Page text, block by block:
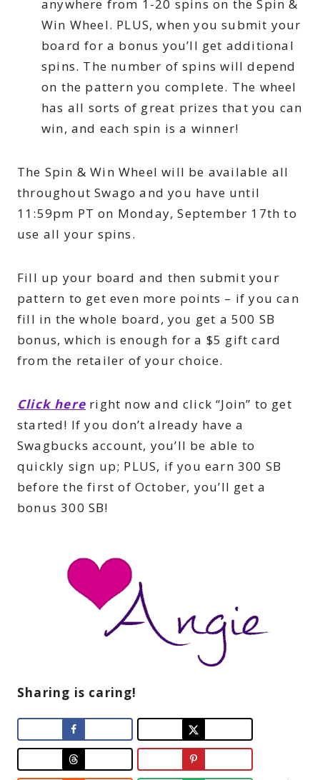
anywhere from 1-20 spins on the Spin &
Win Wheel. PLUS, when you submit your
board for a bonus you’ll get additional
spins. The number of spins will depend
on the pattern you complete. The wheel
has all sorts of great prizes that you can
win, and each spin is a winner!
The Spin & Win Wheel will be available all
throughout Swago and you have until
11:59pm PT on Monday, September 17th to
use all your spins.
Fill up your board and then submit your
pattern to get even more points – if you can
fill in the whole board, you get a 500 SB
bonus, which is enough for a $5 gift card
from the retailer of your choice.
Click here right now and click “Join” to get
started! If you don’t already have a
Swagbucks account, you’ll be able to
quickly sign up; PLUS, if you earn 300 SB
before the first of October, you’ll get a
bonus 300 SB!
Sharing is caring!